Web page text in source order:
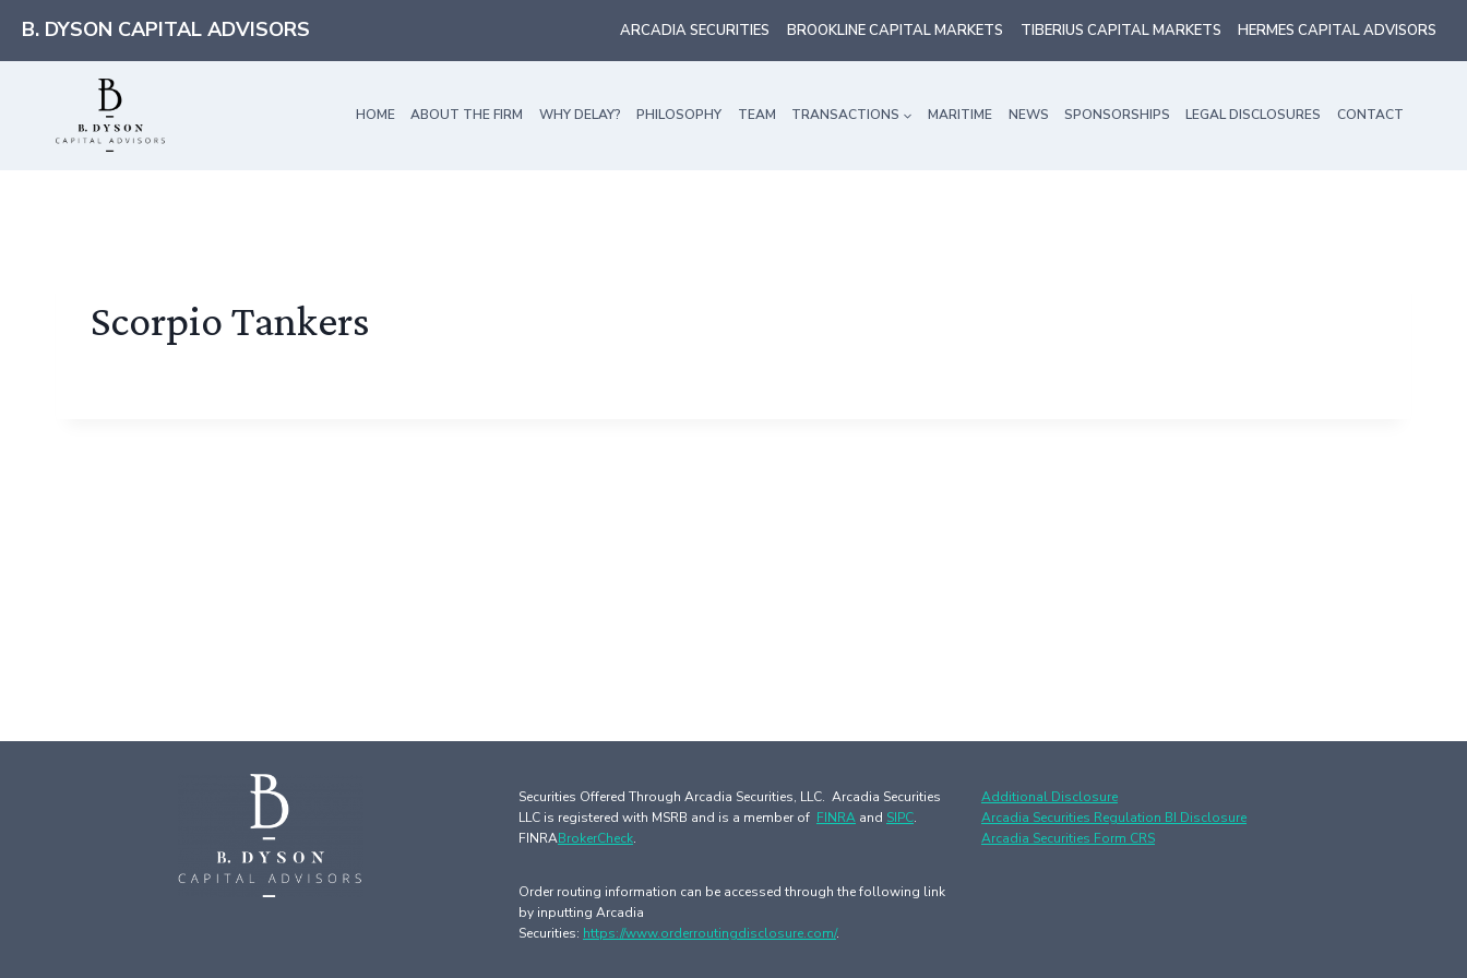
content
B. DYSON CAPITAL ADVISORS ARCADIA SECURITIES BROOKLINE CAPITAL MARKETS TIBERIUS CAPITAL MARKETS HERMES CAPITAL ADVISORS
HOME ABOUT THE FIRM WHY DELAY? PHILOSOPHY TEAM TRANSACTIONS MARITIME NEWS SPONSORSHIPS LEGAL DISCLOSURES CONTACT
Scorpio Tankers
Securities Offered Through Arcadia Securities, LLC. Arcadia Securities
LLC is registered with MSRB and is a member of FINRA and SIPC.
FINRABrokerCheck.
Order routing information can be accessed through the following link
by inputting Arcadia
Securities: https://www.orderroutingdisclosure.com/.
Additional Disclosure
Arcadia Securities Regulation BI Disclosure
Arcadia Securities Form CRS